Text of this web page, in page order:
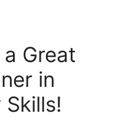
Great
in
Skills!